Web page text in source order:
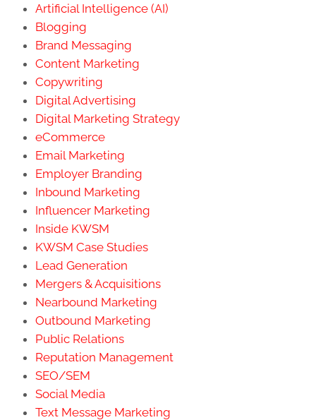
Artificial Intelligence (AI)
Blogging
Brand Messaging
Content Marketing
Copywriting
Digital Advertising
Digital Marketing Strategy
eCommerce
Email Marketing
Employer Branding
Inbound Marketing
Influencer Marketing
Inside KWSM
KWSM Case Studies
Lead Generation
Mergers & Acquisitions
Nearbound Marketing
Outbound Marketing
Public Relations
Reputation Management
SEO/SEM
Social Media
Text Message Marketing